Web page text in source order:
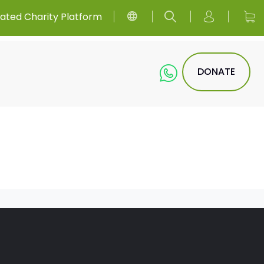
Charity Platform
DONATE